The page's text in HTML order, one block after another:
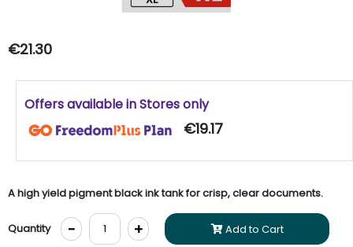
€21.30
Offers available in Stores only
€19.17
A high yield pigment black ink tank for crisp, clear documents.
Quantity - + Add to Cart